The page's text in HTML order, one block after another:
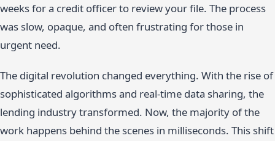
weeks for a credit officer to review your file. The process
was slow, opaque, and often frustrating for those in
urgent need.
The digital revolution changed everything. With the rise of
sophisticated algorithms and real-time data sharing, the
lending industry transformed. Now, the majority of the
work happens behind the scenes in milliseconds. This shift